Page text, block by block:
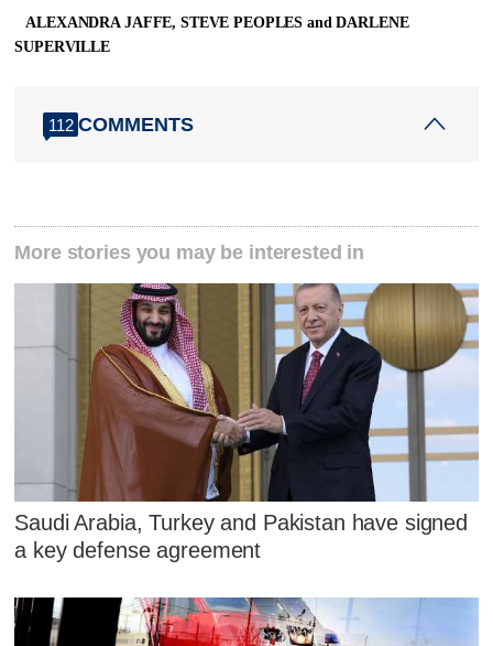
ALEXANDRA JAFFE, STEVE PEOPLES and DARLENE
SUPERVILLE
112 COMMENTS
More stories you may be interested in
Saudi Arabia, Turkey and Pakistan have signed
a key defense agreement